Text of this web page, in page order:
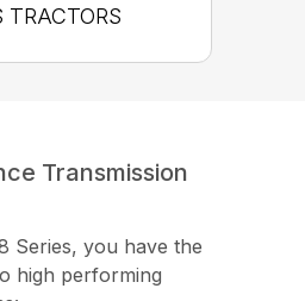
TRACTORS
Transmission
Series, you have the
high performing